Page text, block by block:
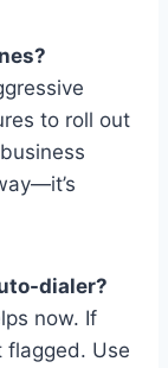
to roll out
dialer?
now. If
flagged. Use